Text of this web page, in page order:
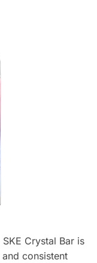
Crystal Bar is
consistent